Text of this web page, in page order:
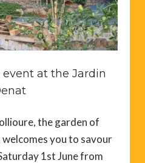
at the Jardin
the garden of
welcomes you to savour
1st June from